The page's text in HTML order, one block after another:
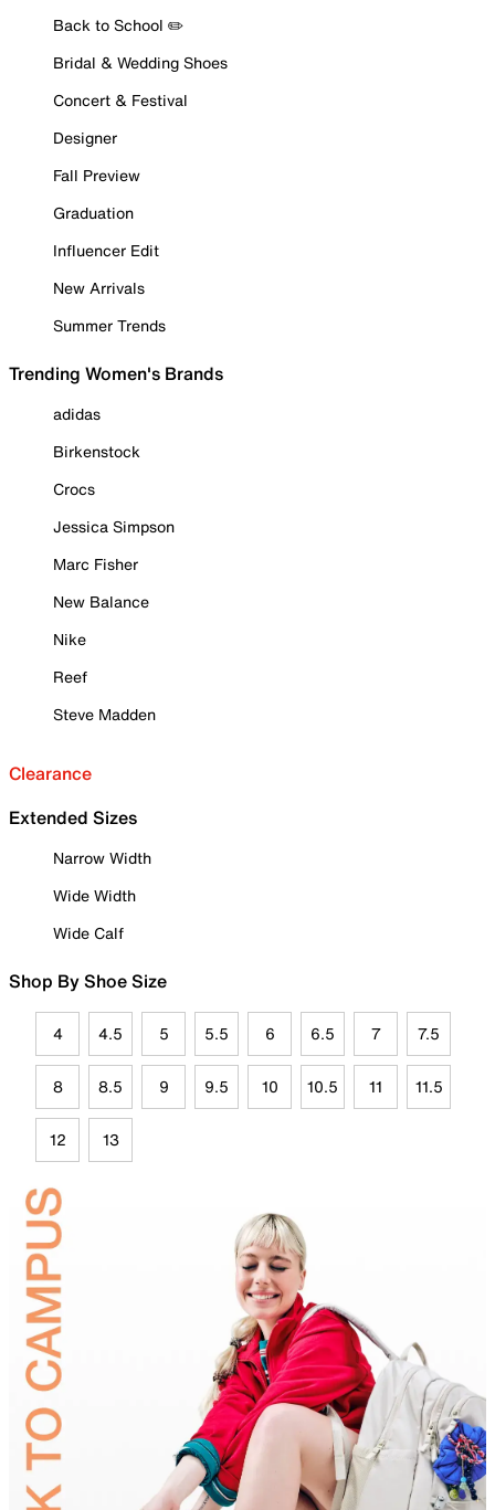
Back to School ✏️
Bridal & Wedding Shoes
Concert & Festival
Designer
Fall Preview
Graduation
Influencer Edit
New Arrivals
Summer Trends
Trending Women's Brands
adidas
Birkenstock
Crocs
Jessica Simpson
Marc Fisher
New Balance
Nike
Reef
Steve Madden
Clearance
Extended Sizes
Narrow Width
Wide Width
Wide Calf
Shop By Shoe Size
4 4.5 5 5.5 6 6.5 7 7.5
8 8.5 9 9.5 10 10.5 11 11.5
12 13